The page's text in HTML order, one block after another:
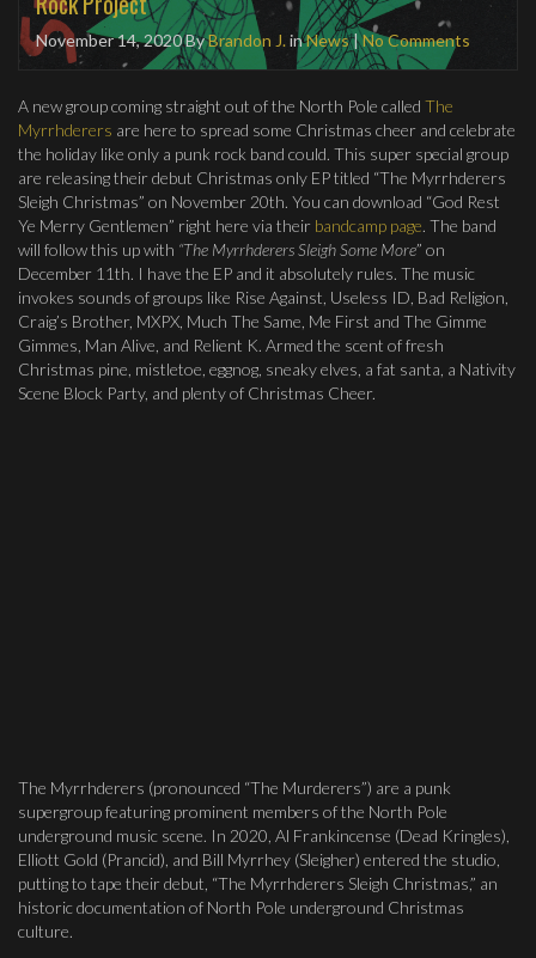
November 14, 2020ByBrandon J.inNews|No Comments
A new group coming straight out of the North Pole called The
Myrrhderers are here to spread some Christmas cheer and celebrate
the holiday like only a punk rock band could. This super special group
are releasing their debut Christmas only EP titled “The Myrrhderers
Sleigh Christmas” on November 20th. You can download “God Rest
Ye Merry Gentlemen” right here via their bandcamp page. The band
will follow this up with “The Myrrhderers Sleigh Some More” on
December 11th. I have the EP and it absolutely rules. The music
invokes sounds of groups like Rise Against, Useless ID, Bad Religion,
Craig’s Brother, MXPX, Much The Same, Me First and The Gimme
Gimmes, Man Alive, and Relient K. Armed the scent of fresh
Christmas pine, mistletoe, eggnog, sneaky elves, a fat santa, a Nativity
Scene Block Party, and plenty of Christmas Cheer.
The Myrrhderers (pronounced “The Murderers”) are a punk
supergroup featuring prominent members of the North Pole
underground music scene. In 2020, Al Frankincense (Dead Kringles),
Elliott Gold (Prancid), and Bill Myrrhey (Sleigher) entered the studio,
putting to tape their debut, “The Myrrhderers Sleigh Christmas,” an
historic documentation of North Pole underground Christmas
culture.